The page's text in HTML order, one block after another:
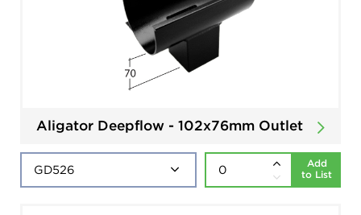
Aligator Deepflow - 102x76mm Outlet
Add
to List